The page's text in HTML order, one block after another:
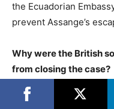
the Ecuadorian
prevent Assange’s
Why were the British
from closing the case?
We have to stop
interest in leading an